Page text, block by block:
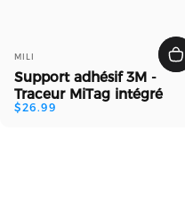
Distributeur:
MILI
Support adhésif 3M -
Traceur MiTag intégré
$26.99